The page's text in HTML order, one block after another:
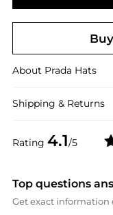
Rating 4.1/5
About Prada Hats
Shipping & Returns
Top questions
Get exact information